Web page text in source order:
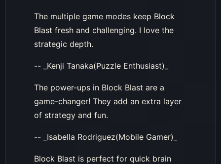
The multiple game modes keep Block
Blast fresh and challenging. I love the
strategic depth.
-- _Kenji Tanaka(Puzzle Enthusiast)_
The power-ups in Block Blast are a
game-changer! They add an extra layer
of strategy and fun.
-- _Isabella Rodriguez(Mobile Gamer)_
Block Blast is perfect for quick brain